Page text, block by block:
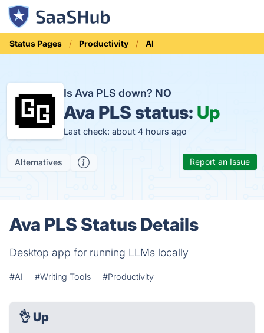
Status Pages Productivity AI
Is Ava PLS down? NO
Ava PLS status: Up
Last check: about 4 hours ago
Alternatives Report an Issue
Ava PLS Status Details
Desktop app for running LLMs locally
#AI #Writing Tools #Productivity
👌 Up